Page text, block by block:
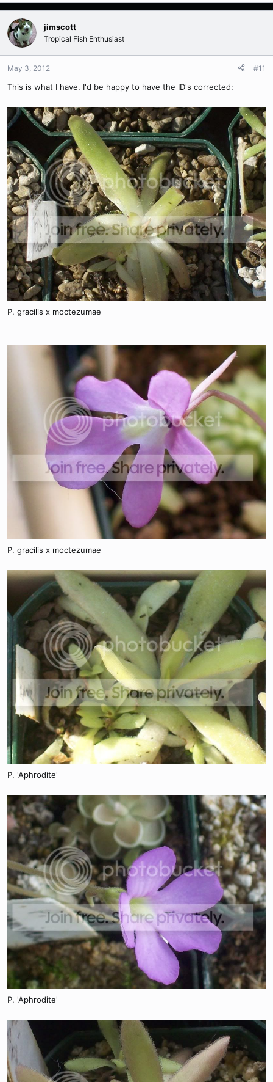
jimscott
Tropical Fish Enthusiast
May 3, 2012 #11
This is what I have. I'd be happy to have the ID's corrected:
P. gracilis x moctezumae
P. gracilis x moctezumae
P. 'Aphrodite'
P. 'Aphrodite'